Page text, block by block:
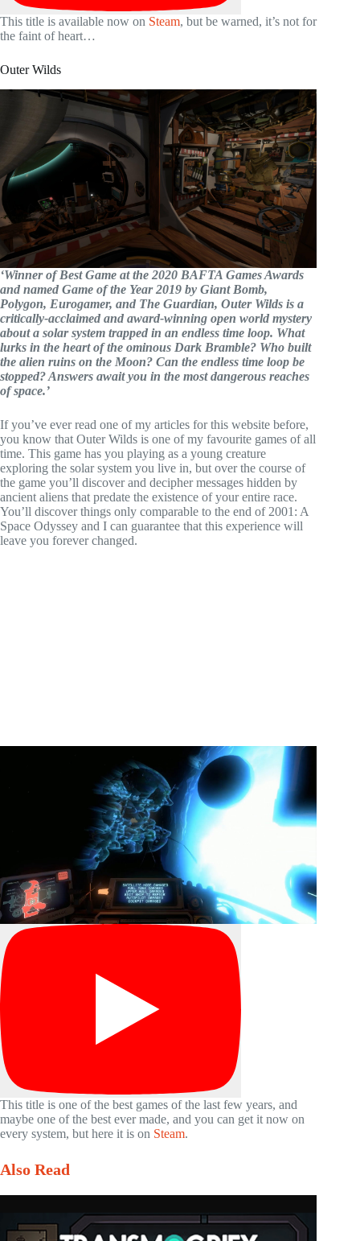
This title is available now on Steam, but be warned, it’s not for
the faint of heart…
Outer Wilds
‘Winner of Best Game at the 2020 BAFTA Games Awards
and named Game of the Year 2019 by Giant Bomb,
Polygon, Eurogamer, and The Guardian, Outer Wilds is a
critically-acclaimed and award-winning open world mystery
about a solar system trapped in an endless time loop. What
lurks in the heart of the ominous Dark Bramble? Who built
the alien ruins on the Moon? Can the endless time loop be
stopped? Answers await you in the most dangerous reaches
of space.’
If you’ve ever read one of my articles for this website before,
you know that Outer Wilds is one of my favourite games of all
time. This game has you playing as a young creature
exploring the solar system you live in, but over the course of
the game you’ll discover and decipher messages hidden by
ancient aliens that predate the existence of your entire race.
You’ll discover things only comparable to the end of 2001: A
Space Odyssey and I can guarantee that this experience will
leave you forever changed.
This title is one of the best games of the last few years, and
maybe one of the best ever made, and you can get it now on
every system, but here it is on Steam.
Also Read